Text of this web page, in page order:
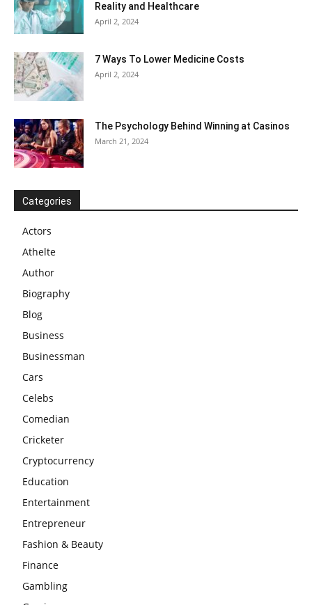
Reality and Healthcare
April 2, 2024
7 Ways To Lower Medicine Costs
April 2, 2024
The Psychology Behind Winning at Casinos
March 21, 2024
Categories
Actors
Athelte
Author
Biography
Blog
Business
Businessman
Cars
Celebs
Comedian
Cricketer
Cryptocurrency
Education
Entertainment
Entrepreneur
Fashion & Beauty
Finance
Gambling